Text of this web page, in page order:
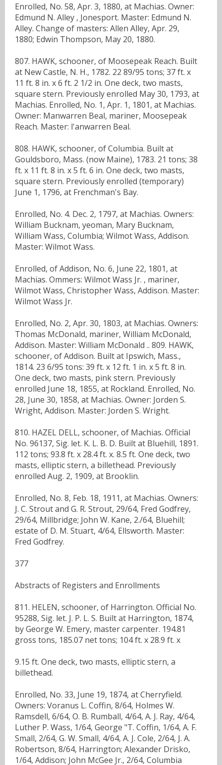
Enrolled, No. 58, Apr. 3, 1880, at Machias. Owner:
Edmund N. Alley , Jonesport. Master: Edmund N.
Alley. Change of masters: Allen Alley, Apr. 29,
1880; Edwin Thompson, May 20, 1880.
807. HAWK, schooner, of Moosepeak Reach. Built
at New Castle, N. H., 1782. 22 89/95 tons; 37 ft. x
11 ft. 8 in. x 6 ft. 2 1/2 in. One deck, two masts,
square stern. Previously enrolled May 30, 1793, at
Machias. Enrolled, No. 1, Apr. 1, 1801, at Machias.
Owner: Manwarren Beal, mariner, Moosepeak
Reach. Master: l'anwarren Beal.
808. HAWK, schooner, of Columbia. Built at
Gouldsboro, Mass. (now Maine), 1783. 21 tons; 38
ft. x 11 ft. 8 in. x 5 ft. 6 in. One deck, two masts,
square stern. Previously enrolled (temporary)
June 1, 1796, at Frenchman's Bay.
Enrolled, No. 4. Dec. 2, 1797, at Machias. Owners:
William Bucknam, yeoman, Mary Bucknam,
William Wass, Columbia; Wilmot Wass, Addison.
Master: Wilmot Wass.
Enrolled, of Addison, No. 6, June 22, 1801, at
Machias. Ommers: Wilmot Wass Jr. , mariner,
Wilmot Wass, Christopher Wass, Addison. Master:
Wilmot Wass Jr.
Enrolled, No. 2, Apr. 30, 1803, at Machias. Owners:
Thomas McDonald, mariner, William McDonald,
Addison. Master: William McDonald .. 809. HAWK,
schooner, of Addison. Built at Ipswich, Mass.,
1814. 23 6/95 tons: 39 ft. x 12 ft. 1 in. x 5 ft. 8 in.
One deck, two masts, pink stern. Previously
enrolled June 18, 1855, at Rockland. Enrolled, No.
28, June 30, 1858, at Machias. Owner: Jorden S.
Wright, Addison. Master: Jorden S. Wright.
810. HAZEL DELL, schooner, of Machias. Official
No. 96137, Sig. let. K. L. B. D. Built at Bluehill, 1891.
112 tons; 93.8 ft. x 28.4 ft. x. 8.5 ft. One deck, two
masts, elliptic stern, a billethead. Previously
enrolled Aug. 2, 1909, at Brooklin.
Enrolled, No. 8, Feb. 18, 1911, at Machias. Owners:
J. C. Strout and G. R. Strout, 29/64, Fred Godfrey,
29/64, Millbridge; John W. Kane, 2./64, Bluehill;
estate of D. M. Stuart, 4/64, Ellsworth. Master:
Fred Godfrey.
377
Abstracts of Registers and Enrollments
811. HELEN, schooner, of Harrington. Official No.
95288, Sig. let. J. P. L. S. Built at Harrington, 1874,
by George W. Emery, master carpenter. 194.81
gross tons, 185.07 net tons; 104 ft. x 28.9 ft. x
9.15 ft. One deck, two masts, elliptic stern, a
billethead.
Enrolled, No. 33, June 19, 1874, at Cherryfield.
Owners: Voranus L. Coffin, 8/64, Holmes W.
Ramsdell, 6/64, O. B. Rumball, 4/64, A. J. Ray, 4/64,
Luther P. Wass, 1/64, George "T. Coffin, 1/64, A. F.
Small, 2/64, G. W. Small, 4/64, A. J. Cole, 2/64, J. A.
Robertson, 8/64, Harrington; Alexander Drisko,
1/64, Addison; John McGee Jr., 2/64, Columbia